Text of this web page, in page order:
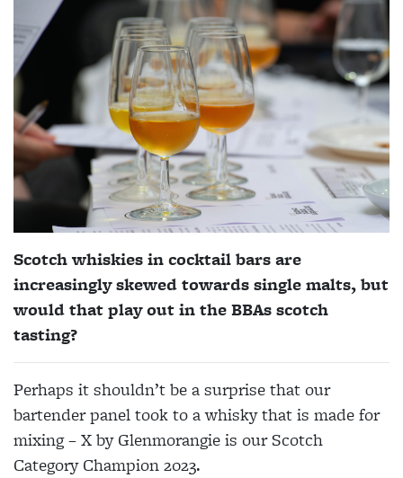
Scotch whiskies in cocktail bars are
increasingly skewed towards single malts, but
would that play out in the BBAs scotch
tasting?
Perhaps it shouldn’t be a surprise that our
bartender panel took to a whisky that is made for
mixing – X by Glenmorangie is our Scotch
Category Champion 2023.